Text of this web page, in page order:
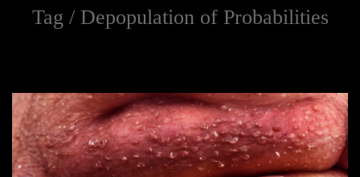
Tag / Depopulation of Probabilities